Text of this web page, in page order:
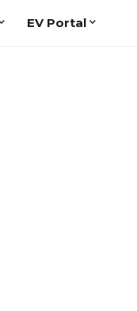
EV Portal